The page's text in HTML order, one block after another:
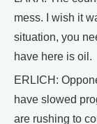
mess. I wish it
situation, you
have here is oil.
ERLICH:
have slowed
are rushing to